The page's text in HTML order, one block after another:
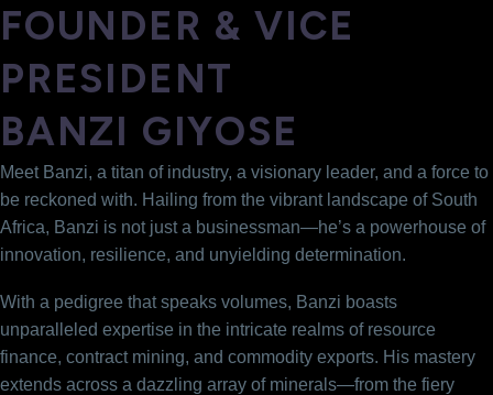
FOUNDER & VICE
PRESIDENT
BANZI GIYOSE
Meet Banzi, a titan of industry, a visionary leader, and a force to
be reckoned with. Hailing from the vibrant landscape of South
Africa, Banzi is not just a businessman—he’s a powerhouse of
innovation, resilience, and unyielding determination.
With a pedigree that speaks volumes, Banzi boasts
unparalleled expertise in the intricate realms of resource
finance, contract mining, and commodity exports. His mastery
extends across a dazzling array of minerals—from the fiery